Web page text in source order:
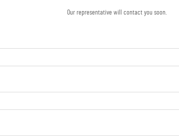
Our representative will contact you soon.